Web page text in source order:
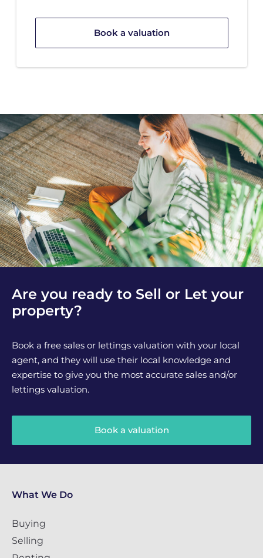
Book a valuation
Are you ready to Sell or Let your
property?
Book a free sales or lettings valuation with your local
agent, and they will use their local knowledge and
expertise to give you the most accurate sales and/or
lettings valuation.
Book a valuation
What We Do
Buying
Selling